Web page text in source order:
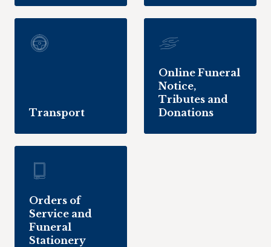
Transport
Online Funeral
Notice,
Tributes and
Donations
Orders of
Service and
Funeral
Stationery